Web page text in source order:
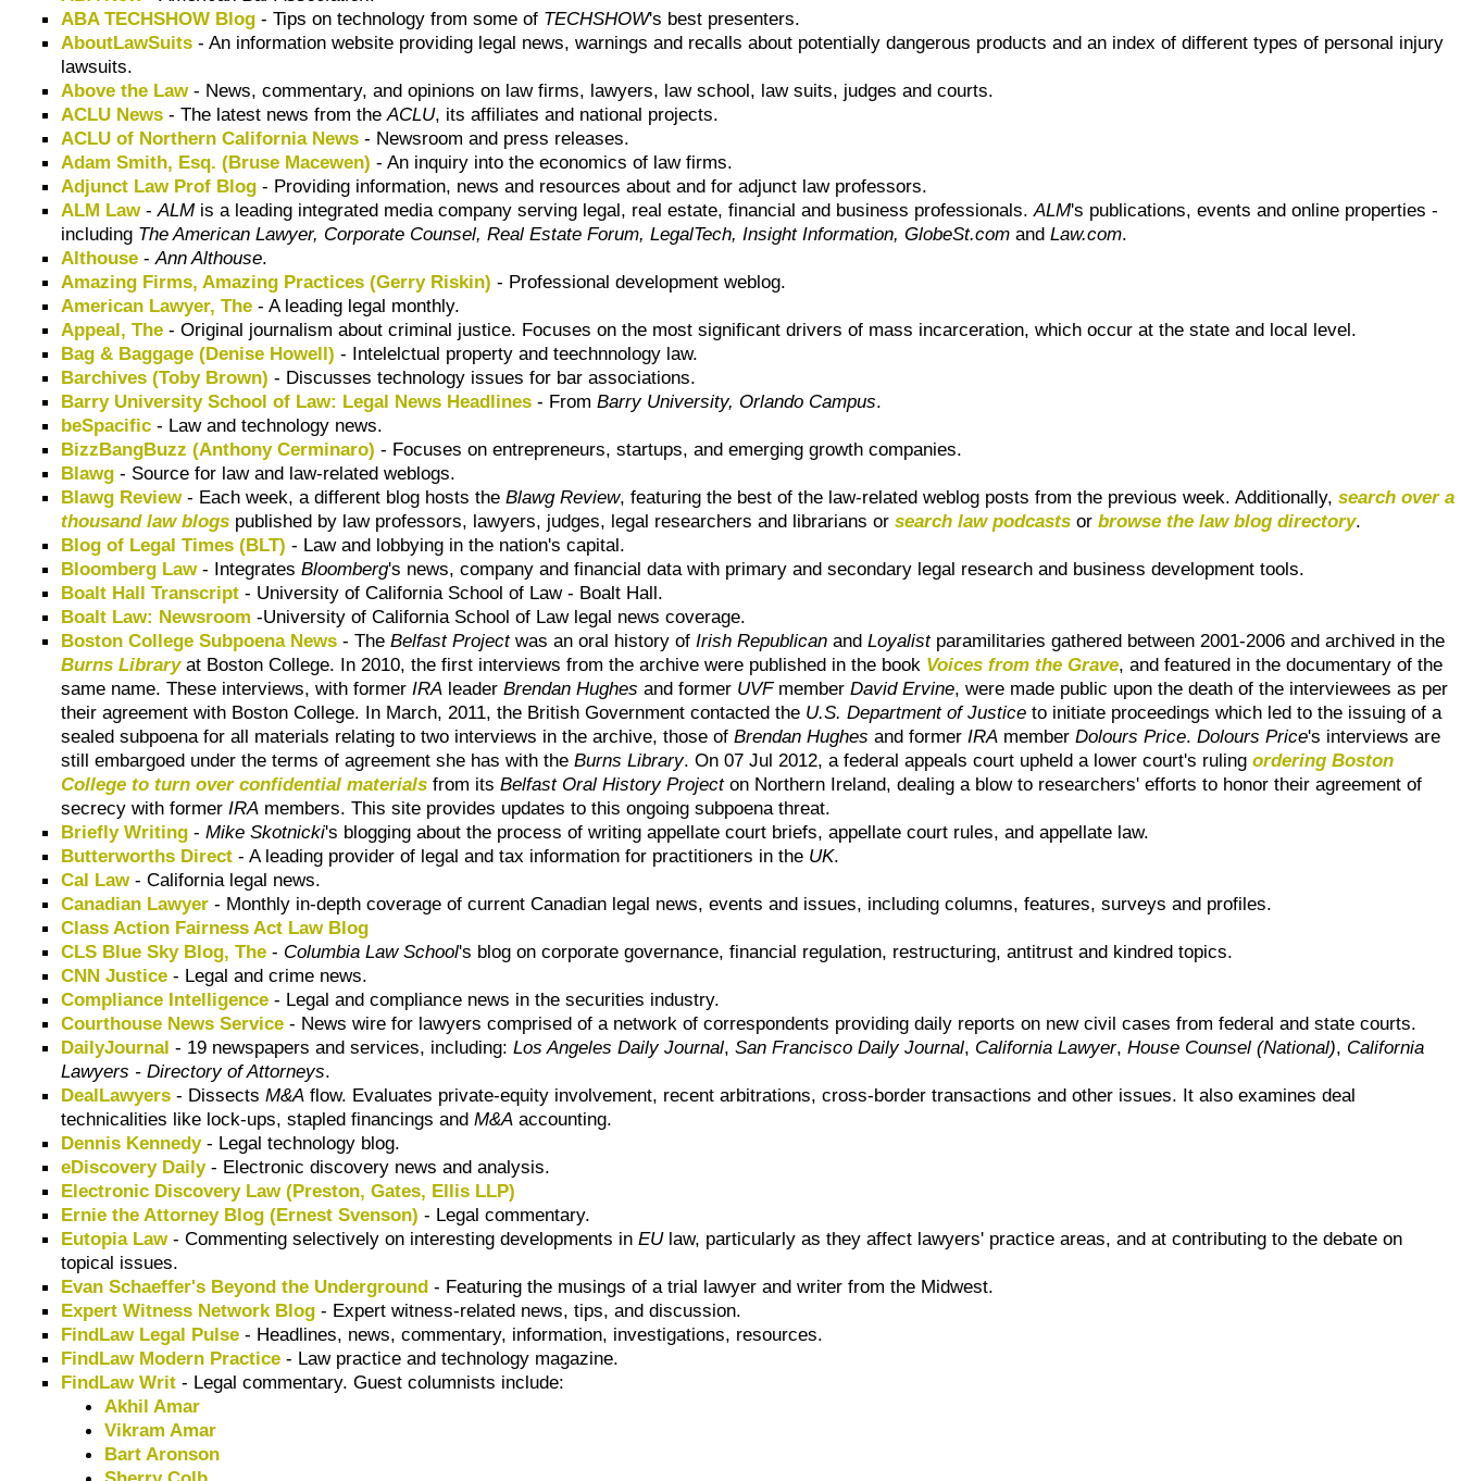
ABA TECHSHOW Blog - Tips on technology from some of TECHSHOW's best presenters.
AboutLawSuits - An information website providing legal news, warnings and recalls about potentially dangerous products and an index of different types of personal injury
lawsuits.
Above the Law- News, commentary, and opinions on law firms, lawyers, law school, law suits, judges and courts.
ACLU News - The latest news from theACLU, its affiliates and national projects.
ACLU of Northern California News - Newsroom and press releases.
Adam Smith, Esq. (Bruse Macewen) - An inquiry into the economics of law firms.
Adjunct Law Prof Blog - Providing information, news and resources about and for adjunct law professors.
ALM Law-ALM is a leading integrated media company serving legal, real estate, financial and business professionals.ALM's publications, events and online properties -
including The American Lawyer, Corporate Counsel, Real Estate Forum, LegalTech, Insight Information, GlobeSt.com and Law.com.
Althouse -Ann Althouse.
Amazing Firms, Amazing Practices (Gerry Riskin) - Professional development weblog.
American Lawyer, The - A leading legal monthly.
Appeal, The - Original journalism about criminal justice. Focuses on the most significant drivers of mass incarceration, which occur at the state and local level.
Bag & Baggage (Denise Howell) - Intelelctual property and teechnnology law.
Barchives (Toby Brown) - Discusses technology issues for bar associations.
Barry University School of Law: Legal News Headlines - FromBarry University, Orlando Campus.
beSpacific - Law and technology news.
BizzBangBuzz (Anthony Cerminaro) - Focuses on entrepreneurs, startups, and emerging growth companies.
Blawg - Source for law and law-related weblogs.
Blawg Review- Each week, a different blog hosts theBlawg Review, featuring the best of the law-related weblog posts from the previous week. Additionally,search over a
thousand law blogs published by law professors, lawyers, judges, legal researchers and librarians orsearch law podcasts orbrowse the law blog directory.
Blog of Legal Times (BLT) - Law and lobbying in the nation's capital.
Bloomberg Law- IntegratesBloomberg's news, company and financial data with primary and secondary legal research and business development tools.
Boalt Hall Transcript - University of California School of Law - Boalt Hall.
Boalt Law: Newsroom -University of California School of Lawlegal news coverage.
Boston College Subpoena News - TheBelfast Projectwas an oral history of Irish Republican andLoyalistparamilitaries gathered between 2001-2006 and archived in the
Burns Libraryat Boston College. In 2010, the first interviews from the archive were published in the book Voices from the Grave, and featured in the documentary of the
same name. These interviews, with former IRA leaderBrendan Hughes and former UVFmemberDavid Ervine, were made public upon the death of the interviewees as per
their agreement with Boston College. In March, 2011, the British Government contacted the U.S. Department of Justice to initiate proceedings which led to the issuing of a
sealed subpoena for all materials relating to two interviews in the archive, those ofBrendan Hughes and former IRA memberDolours Price.Dolours Price's interviews are
still embargoed under the terms of agreement she has with theBurns Library. On 07 Jul 2012, a federal appeals court upheld a lower court's rulingordering Boston
College to turn over confidential materials from itsBelfast Oral History Projecton Northern Ireland, dealing a blow to researchers' efforts to honor their agreement of
secrecy with former IRA members. This site provides updates to this ongoing subpoena threat.
Briefly Writing -Mike Skotnicki's blogging about the process of writing appellate court briefs, appellate court rules, and appellate law.
Butterworths Direct - A leading provider of legal and tax information for practitioners in the UK.
Cal Law- California legal news.
Canadian Lawyer - Monthly in-depth coverage of current Canadian legal news, events and issues, including columns, features, surveys and profiles.
Class Action Fairness Act Law Blog
CLS Blue Sky Blog, The - Columbia Law School's blog on corporate governance, financial regulation, restructuring, antitrust and kindred topics.
CNN Justice - Legal and crime news.
Compliance Intelligence - Legal and compliance news in the securities industry.
Courthouse News Service - News wire for lawyers comprised of a network of correspondents providing daily reports on new civil cases from federal and state courts.
DailyJournal - 19 newspapers and services, including:Los Angeles Daily Journal,San Francisco Daily Journal, California Lawyer,House Counsel (National), California
Lawyers - Directory of Attorneys.
DealLawyers - DissectsM&A flow. Evaluates private-equity involvement, recent arbitrations, cross-border transactions and other issues. It also examines deal
technicalities like lock-ups, stapled financings andM&A accounting.
Dennis Kennedy- Legal technology blog.
eDiscovery Daily- Electronic discovery news and analysis.
Electronic Discovery Law (Preston, Gates, Ellis LLP)
Ernie the Attorney Blog (Ernest Svenson) - Legal commentary.
Eutopia Law- Commenting selectively on interesting developments inEUlaw, particularly as they affect lawyers' practice areas, and at contributing to the debate on
topical issues.
Evan Schaeffer's Beyond the Underground - Featuring the musings of a trial lawyer and writer from the Midwest.
Expert Witness Network Blog - Expert witness-related news, tips, and discussion.
FindLaw Legal Pulse - Headlines, news, commentary, information, investigations, resources.
FindLaw Modern Practice - Law practice and technology magazine.
FindLaw Writ - Legal commentary. Guest columnists include:
Akhil Amar
Vikram Amar
Bart Aronson